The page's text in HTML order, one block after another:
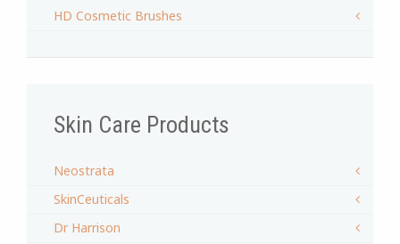
HD Cosmetic Brushes
Skin Care Products
Neostrata
SkinCeuticals
Dr Harrison